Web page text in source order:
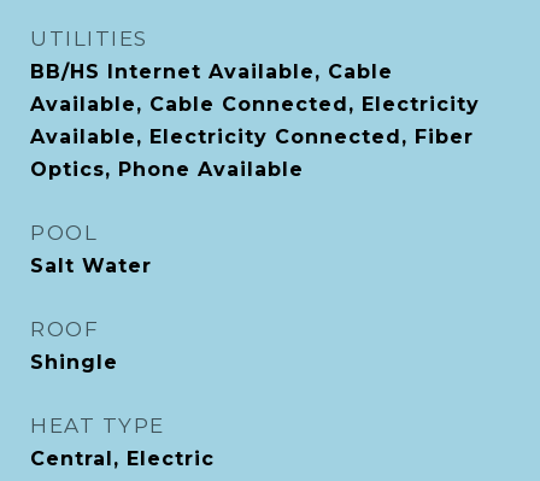
UTILITIES
BB/HS Internet Available, Cable
Available, Cable Connected, Electricity
Available, Electricity Connected, Fiber
Optics, Phone Available
POOL
Salt Water
ROOF
Shingle
HEAT TYPE
Central, Electric